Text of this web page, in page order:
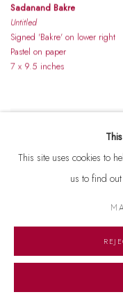
Sadanand Bakre
Untitled
Signed 'Bakre' on lower right
Pastel on paper
7 x 9.5 inches
This site uses cookies to
us to find